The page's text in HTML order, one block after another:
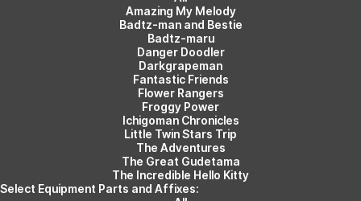
Amazing My Melody
Badtz-man and Bestie
Badtz-maru
Danger Doodler
Darkgrapeman
Fantastic Friends
Flower Rangers
Froggy Power
Ichigoman Chronicles
Little Twin Stars Trip
The Adventures
The Great Gudetama
The Incredible Hello Kitty
Select Equipment Parts and Affixes: